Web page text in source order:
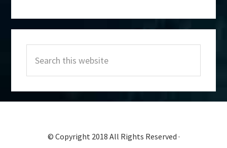
Sidebar
this
website
© Copyright 2018 All Rights Reserved ·